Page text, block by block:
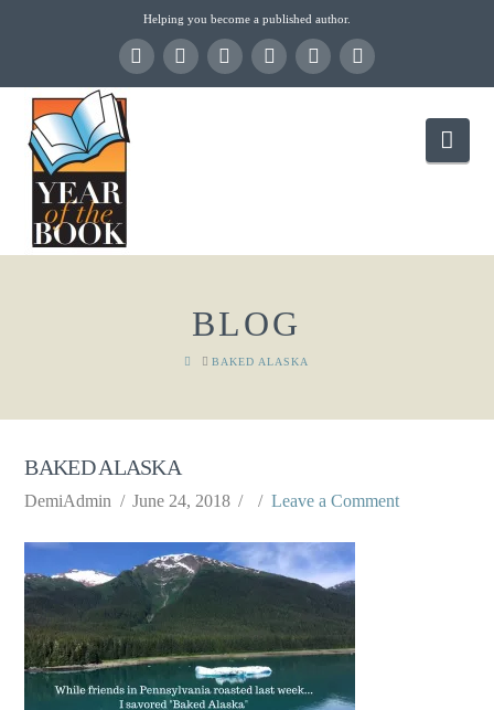
Helping you become a published author.
BLOG
HOMEBAKED ALASKA
BAKED ALASKA
DemiAdmin June 24, 2018 Leave a Comment